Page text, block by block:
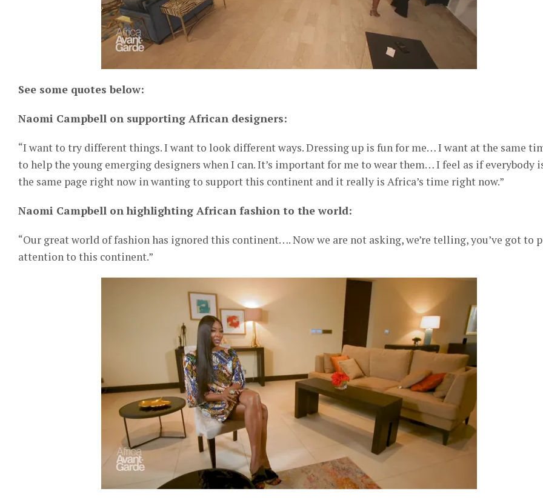
See some quotes below:
Naomi Campbell on supporting African designers:
“I want to try different things. I want to look different ways. Dressing up is fun for me… I want at the same
to help the young emerging designers when I can. It’s important for me to wear them… I feel as if everybody
the same page right now in wanting to support this continent and it really is Africa’s time right now.”
Naomi Campbell on highlighting African fashion to the world:
“Our great world of fashion has ignored this continent…. Now we are not asking, we’re telling, you’ve got to
attention to this continent.”